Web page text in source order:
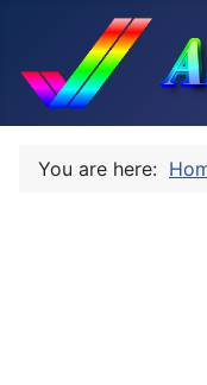
You are here: